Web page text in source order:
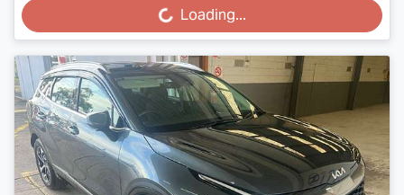
Loading... Loading...